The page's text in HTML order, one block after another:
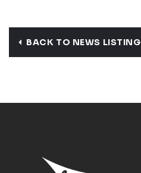
BACK TO NEWS LISTING